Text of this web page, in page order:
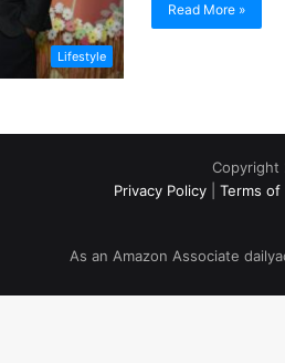
Lifestyle
Read More »
Copyright
Privacy Policy
Terms of
As an Amazon Associate